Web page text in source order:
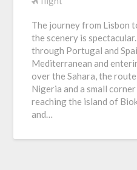
The journey from Lisbon
the scenery is
through Portugal and
Mediterranean and
over the Sahara, the
Nigeria and a small
reaching the island of
and…